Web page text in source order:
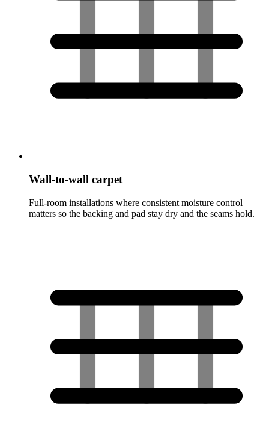
Wall-to-wall carpet
Full-room installations where consistent moisture control
matters so the backing and pad stay dry and the seams hold.